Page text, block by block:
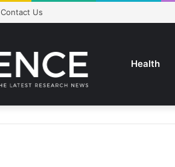
Contact Us
Health